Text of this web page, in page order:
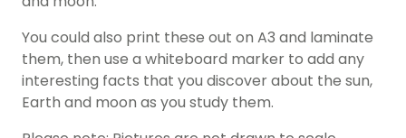
You could also print these out on A3 and laminate
them, then use a whiteboard marker to add any
interesting facts that you discover about the sun,
Earth and moon as you study them.